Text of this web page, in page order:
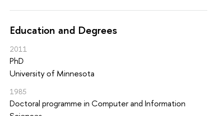
Education and Degrees
2011
PhD
University of Minnesota
1985
Doctoral programme in Computer and Information